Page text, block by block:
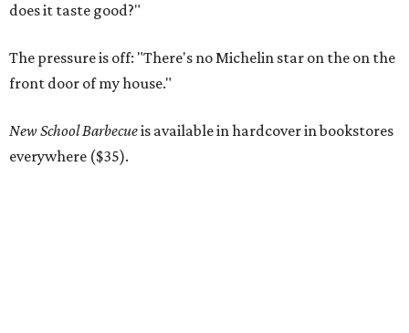
does it taste good?"
The pressure is off: "There's no Michelin star on the on the
front door of my house."
New School Barbecueis available in hardcover in bookstores
everywhere ($35).